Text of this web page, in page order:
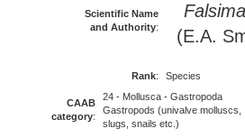
Scientific Name
and Authority:
(E.A.
Rank: Species
CAAB
category:
24 - Mollusca - Gastropoda
Gastropods (univalve molluscs,
slugs, snails etc.)